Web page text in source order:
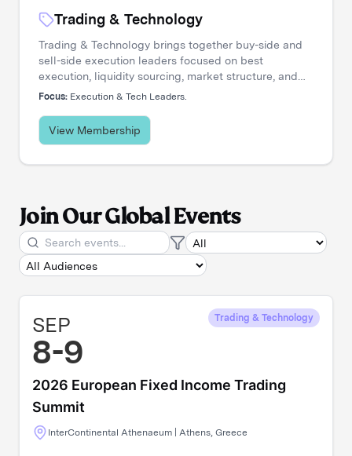
Trading & Technology
Trading & Technology brings together buy-side and
sell-side execution leaders focused on best
execution, liquidity sourcing, market structure, and
transaction cost analysis. It's where trading desks
ahead of a rapidly evolving landscape.
Focus: Execution & Tech Leaders.
View Membership
Join Our Global Events
SEP
8-9
Trading & Technology
2026 European Fixed Income Trading
Summit
InterContinental Athenaeum | Athens, Greece